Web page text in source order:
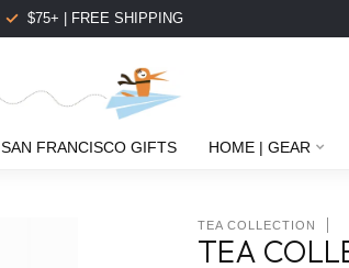
$75+ | FREE SHIPPING
SAN FRANCISCO GIFTS HOME | GEAR
TEA COLLECTION
TEA